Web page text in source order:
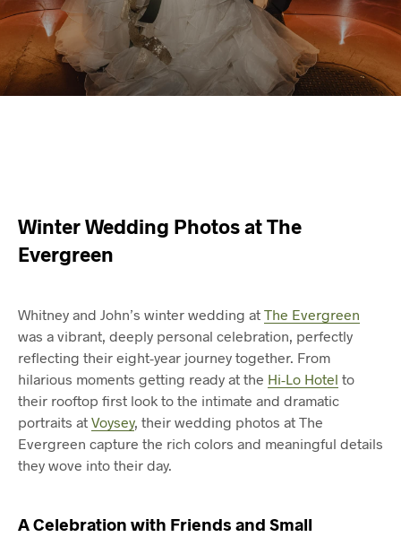
Winter Wedding Photos at The
Evergreen
Whitney and John’s winter wedding at The Evergreen
was a vibrant, deeply personal celebration, perfectly
reflecting their eight-year journey together. From
hilarious moments getting ready at the Hi-Lo Hotel to
their rooftop first look to the intimate and dramatic
portraits at Voysey, their wedding photos at The
Evergreen capture the rich colors and meaningful details
they wove into their day.
A Celebration with Friends and Small